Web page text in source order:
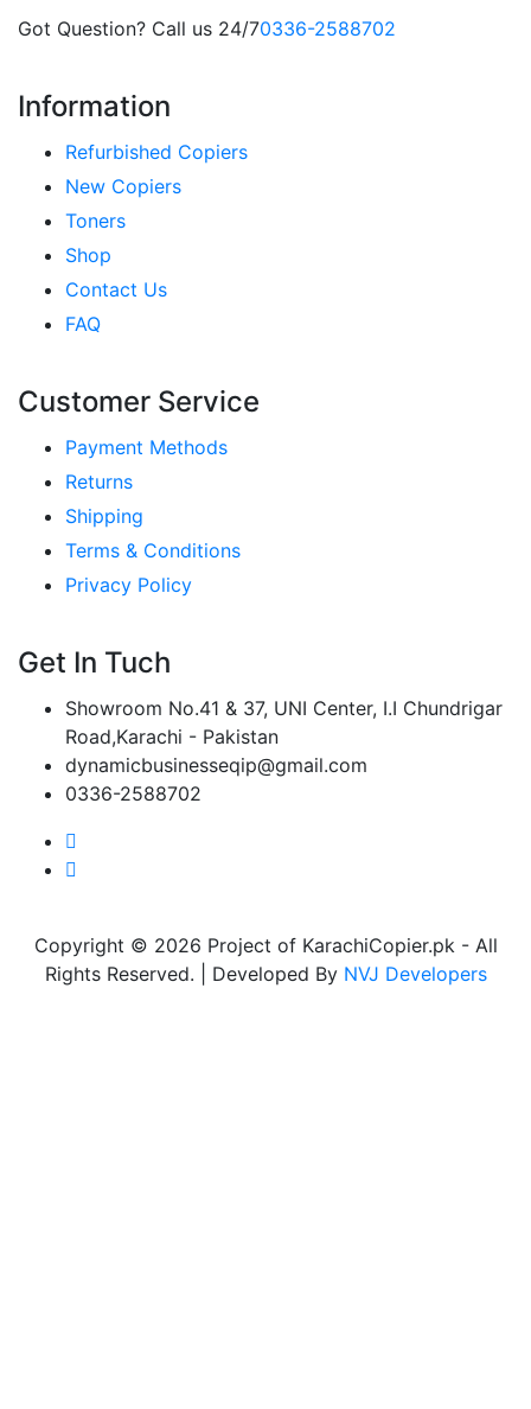
Got Question? Call us 24/70336-2588702
Information
Refurbished Copiers
New Copiers
Toners
Shop
Contact Us
FAQ
Customer Service
Payment Methods
Returns
Shipping
Terms & Conditions
Privacy Policy
Get In Tuch
Showroom No.41 & 37, UNI Center, I.I Chundrigar
Road,Karachi - Pakistan
dynamicbusinesseqip@gmail.com
0336-2588702
Copyright © 2026 Project of KarachiCopier.pk - All
Rights Reserved. | Developed By NVJ Developers